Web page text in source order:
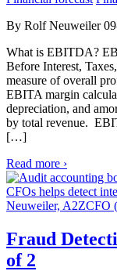
By Rolf Neuweiler
What is EBITDA?
Before Interest,
measure of overall
EBITA margin
depreciation, and
by total revenue.
[…]
Read more ›
Fraud
of 2